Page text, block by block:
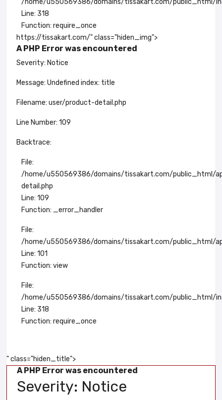
/home/u550569386/domains/tissakart.com/public_html/
Line: 318
Function: require_once
https://tissakart.com/" class="hiden_img">
A PHP Error was encountered
Severity: Notice
Message: Undefined index: title
Filename: user/product-detail.php
Line Number: 109
Backtrace:
File:
/home/u550569386/domains/tissakart.com/public_html/
detail.php
Line: 109
Function: _error_handler
File:
/home/u550569386/domains/tissakart.com/public_html/
Line: 101
Function: view
File:
/home/u550569386/domains/tissakart.com/public_html/
Line: 318
Function: require_once
" class="hiden_title">
A PHP Error was encountered
Severity: Notice